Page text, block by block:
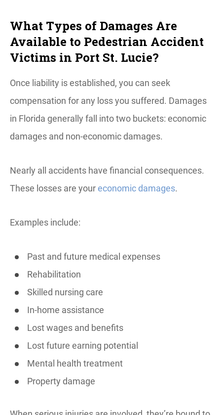
What Types of Damages Are
Available to Pedestrian Accident
Victims in Port St. Lucie?
Once liability is established, you can seek
compensation for any loss you suffered. Damages
in Florida generally fall into two buckets: economic
damages and non-economic damages.
Nearly all accidents have financial consequences.
These losses are youreconomic damages.
Examples include:
Past and future medical expenses
Rehabilitation
Skilled nursing care
In-home assistance
Lost wages and benefits
Lost future earning potential
Mental health treatment
Property damage